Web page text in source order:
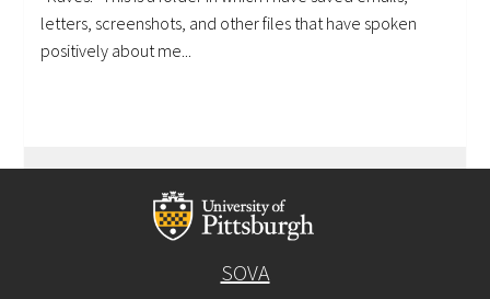
letters, screenshots, and other files that have spoken
positively about me...
SOVA